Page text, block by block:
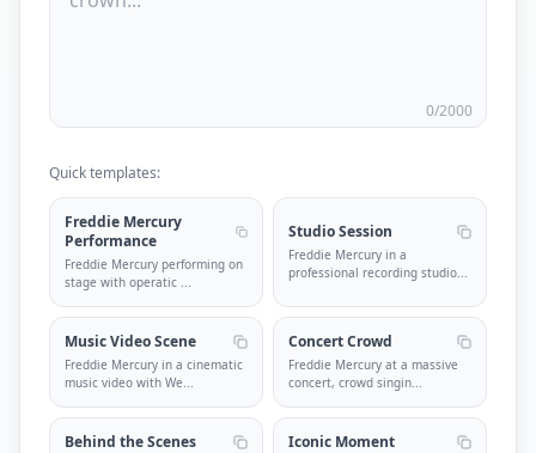
0/2000
Quick templates:
Freddie Mercury
Performance
Freddie Mercury performing on
stage with operatic ...
Studio Session
Freddie Mercury in a
professional recording studio...
Music Video Scene
Freddie Mercury in a cinematic
music video with We...
Concert Crowd
Freddie Mercury at a massive
concert, crowd singin...
Behind the Scenes Iconic Moment